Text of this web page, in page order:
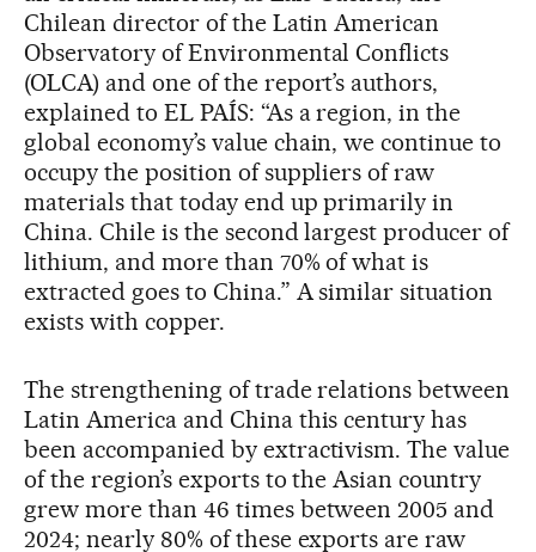
Chilean director of the Latin American
Observatory of Environmental Conflicts
(OLCA) and one of the report’s authors,
explained to EL PAÍS: “As a region, in the
global economy’s value chain, we continue to
occupy the position of suppliers of raw
materials that today end up primarily in
China. Chile is the second largest producer of
lithium, and more than 70% of what is
extracted goes to China.” A similar situation
exists with copper.
The strengthening of trade relations between
Latin America and China this century has
been accompanied by extractivism. The value
of the region’s exports to the Asian country
grew more than 46 times between 2005 and
2024; nearly 80% of these exports are raw